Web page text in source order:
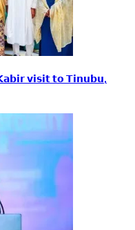
𝘃𝗶𝘀𝗶𝘁 𝘁𝗼 𝗧𝗶𝗻𝘂𝗯𝘂,